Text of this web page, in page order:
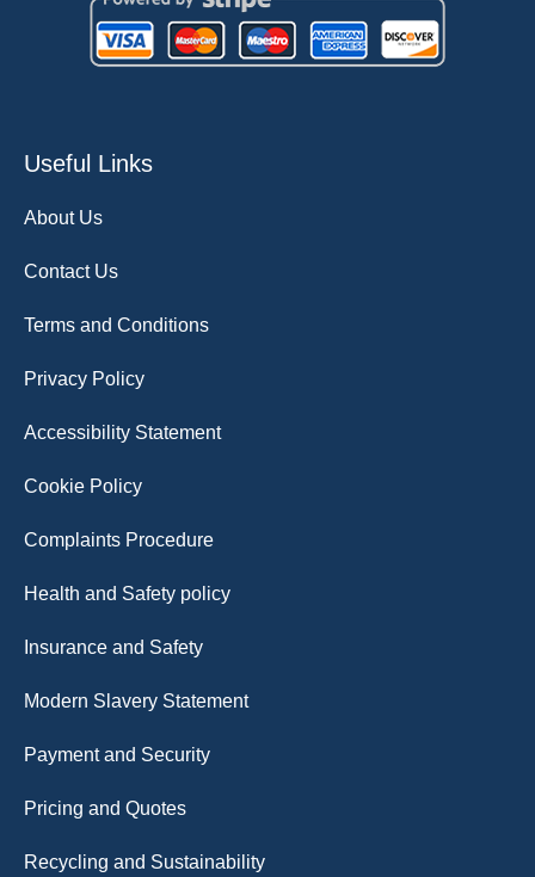
Useful Links
About Us
Contact Us
Terms and Conditions
Privacy Policy
Accessibility Statement
Cookie Policy
Complaints Procedure
Health and Safety policy
Insurance and Safety
Modern Slavery Statement
Payment and Security
Pricing and Quotes
Recycling and Sustainability